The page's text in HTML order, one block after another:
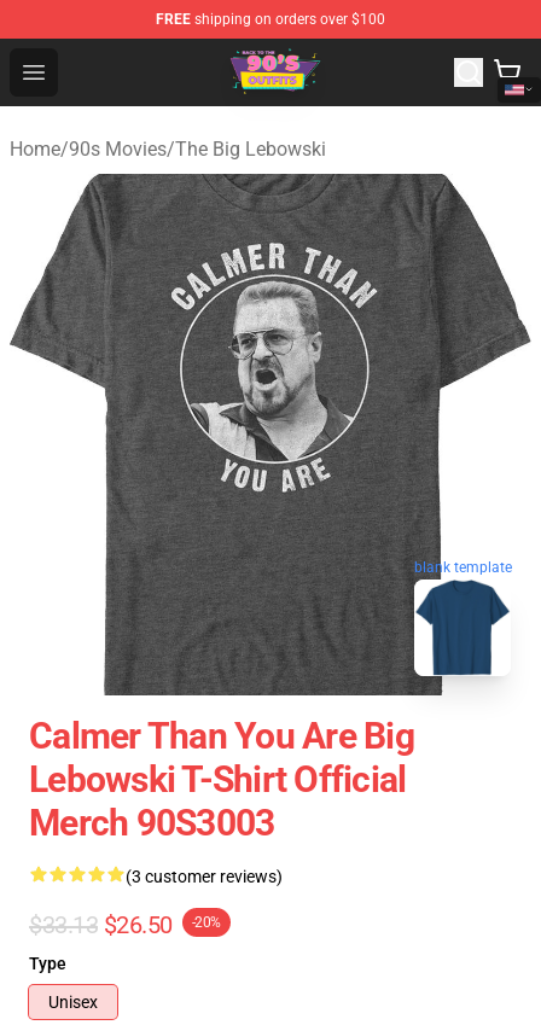
FREE shipping on orders over $100
Open menu
90s Outfits Store - Official 90s Outfits Merchandise Shop
Home/90s Movies/The Big Lebowski
blank template
Calmer Than You Are Big
Lebowski T-Shirt Official
Merch 90S3003
(3 customer reviews)
$33.13 $26.50 -20%
Type
Unisex